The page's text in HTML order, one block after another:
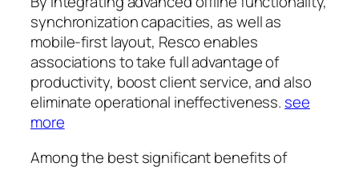
synchronization capacities, as well as
mobile-first layout, Resco enables
associations to take full advantage of
productivity, boost client service, and also
eliminate operational ineffectiveness. see
more
Among the best significant benefits of